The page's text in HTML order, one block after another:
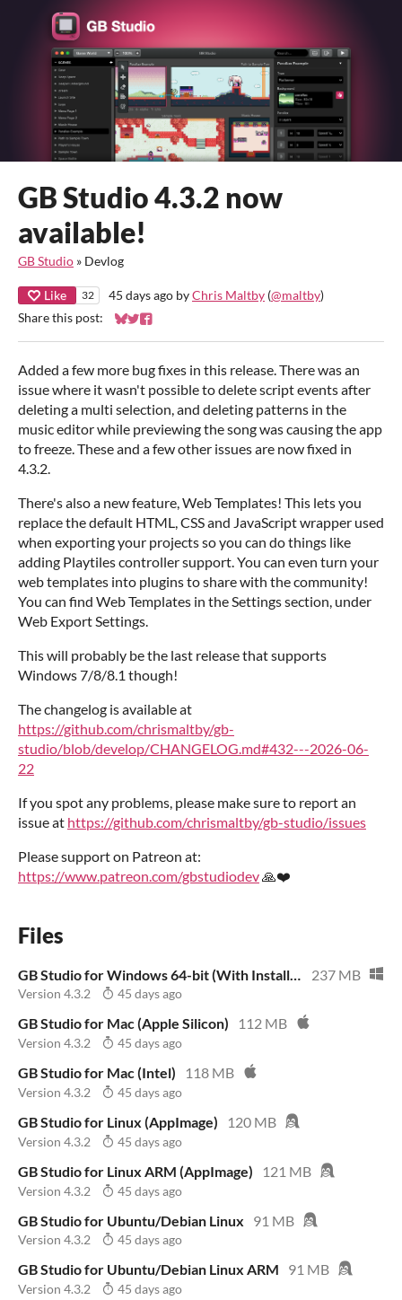
GB Studio 4.3.2 now
available!
GB Studio » Devlog
Like 32 45 days ago byChris Maltby (@maltby)
Share this post:
Share on Bluesky
Share on Twitter
Share on Facebook
Added a few more bug fixes in this release. There was an
issue where it wasn't possible to delete script events after
deleting a multi selection, and deleting patterns in the
music editor while previewing the song was causing the app
to freeze. These and a few other issues are now fixed in
4.3.2.
There's also a new feature, Web Templates! This lets you
replace the default HTML, CSS and JavaScript wrapper used
when exporting your projects so you can do things like
adding Playtiles controller support. You can even turn your
web templates into plugins to share with the community!
You can find Web Templates in the Settings section, under
Web Export Settings.
This will probably be the last release that supports
Windows 7/8/8.1 though!
The changelog is available at
https://github.com/chrismaltby/gb-
studio/blob/develop/CHANGELOG.md#432---2026-06-
22
If you spot any problems, please make sure to report an
issue at https://github.com/chrismaltby/gb-studio/issues
Please support on Patreon at:
https://www.patreon.com/gbstudiodev🙏❤️
Files
237 MB
Version 4.3.2 45 days ago
GB Studio for Mac (Apple Silicon) 112 MB
Version 4.3.2 45 days ago
GB Studio for Mac (Intel) 118 MB
Version 4.3.2 45 days ago
GB Studio for Linux (AppImage) 120 MB
Version 4.3.2 45 days ago
GB Studio for Linux ARM (AppImage) 121 MB
Version 4.3.2 45 days ago
GB Studio for Ubuntu/Debian Linux 91 MB
Version 4.3.2 45 days ago
GB Studio for Ubuntu/Debian Linux ARM 91 MB
Version 4.3.2 45 days ago